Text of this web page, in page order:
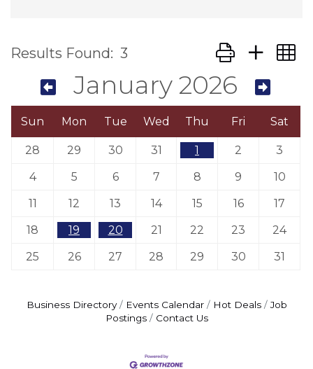
Results Found: 3 Button group
January 2026
Sun Mon Tue Wed Thu Fri Sat
28 29 30 31 1 2
3
4
5 6 7 8 9
10
11
12 13 14 15 16
17
18
19 20 21 22 23
24
25
26 27 28 29 30 31
Business Directory Events Calendar Hot Deals
Job
Postings
Contact Us